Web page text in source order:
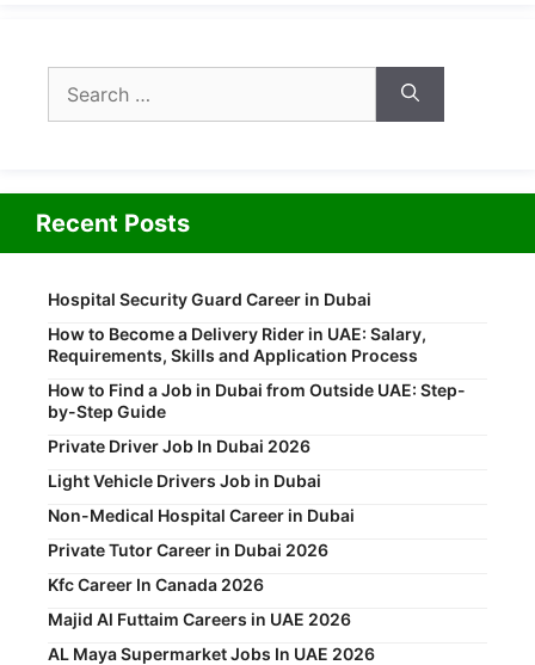
for:
Recent Posts
Hospital Security Guard Career in Dubai
How to Become a Delivery Rider in UAE: Salary,
Requirements, Skills and Application Process
How to Find a Job in Dubai from Outside UAE: Step-
by-Step Guide
Private Driver Job In Dubai 2026
Light Vehicle Drivers Job in Dubai
Non-Medical Hospital Career in Dubai
Private Tutor Career in Dubai 2026
Kfc Career In Canada 2026
Majid Al Futtaim Careers in UAE 2026
AL Maya Supermarket Jobs In UAE 2026